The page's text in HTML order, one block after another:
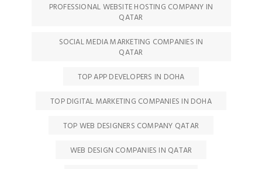
PROFESSIONAL WEBSITE HOSTING COMPANY IN
QATAR
SOCIAL MEDIA MARKETING COMPANIES IN
QATAR
TOP APP DEVELOPERS IN DOHA
TOP DIGITAL MARKETING COMPANIES IN DOHA
TOP WEB DESIGNERS COMPANY QATAR
WEB DESIGN COMPANIES IN QATAR